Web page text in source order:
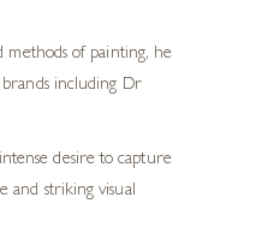
methods of painting, he
including Dr
desire to capture
and striking visual